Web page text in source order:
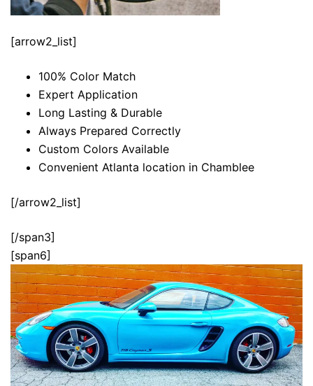
[arrow2_list]
100% Color Match
Expert Application
Long Lasting & Durable
Always Prepared Correctly
Custom Colors Available
Convenient Atlanta location in Chamblee
[/arrow2_list]
[/span3]
[span6]